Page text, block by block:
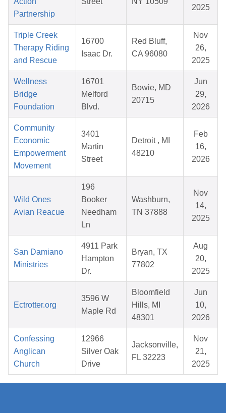
Partnership
2025
Triple Creek
Therapy Riding
and Rescue
16700
Isaac Dr.
Red Bluff,
CA 96080
Nov
26,
2025
Wellness
Bridge
Foundation
16701
Melford
Blvd.
Bowie, MD
20715
Jun
29,
2026
Community
Economic
Empowerment
Movement
3401
Martin
Street
Detroit , MI
48210
Feb
16,
2026
Wild Ones
Avian Reacue
196
Booker
Needham
Ln
Washburn,
TN 37888
Nov
14,
2025
San Damiano
Ministries
4911 Park
Hampton
Dr.
Bryan, TX
77802
Aug
20,
2025
Ectrotter.org
3596 W
Maple Rd
Bloomfield
Hills, MI
48301
Jun
10,
2026
Confessing
Anglican
Church
12966
Silver Oak
Drive
Jacksonville,
FL 32223
Nov
21,
2025